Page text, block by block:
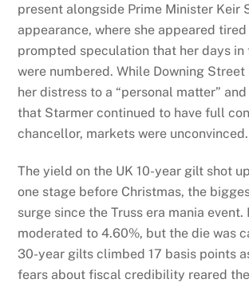
present alongside Prime Minister Keir
appearance, where she appeared
prompted speculation that her days in
were numbered. While Downing
her distress to a “personal matter”
that Starmer continued to have full
chancellor, markets were unconvinced.
The yield on the UK 10-year gilt shot
one stage before Christmas, the
surge since the Truss era mania
moderated to 4.60%, but the die was
30-year gilts climbed 17 basis points
fears about fiscal credibility reared